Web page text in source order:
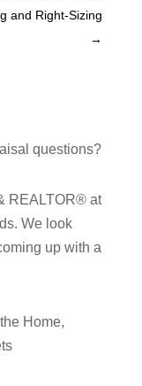
and Right-Sizing
→
questions?
REALTOR® at
We look
up with a
Home,